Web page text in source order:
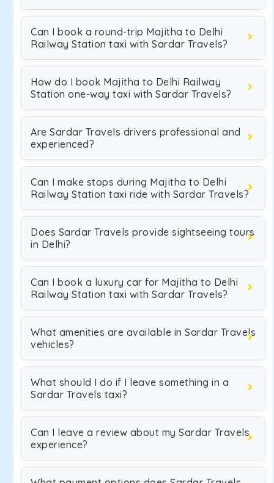
Can I book a round-trip Majitha to Delhi
Railway Station taxi with Sardar Travels?
How do I book Majitha to Delhi Railway
Station one-way taxi with Sardar Travels?
Are Sardar Travels drivers professional and
experienced?
Can I make stops during Majitha to Delhi
Railway Station taxi ride with Sardar Travels?
Does Sardar Travels provide sightseeing tours
in Delhi?
Can I book a luxury car for Majitha to Delhi
Railway Station taxi with Sardar Travels?
What amenities are available in Sardar Travels
vehicles?
What should I do if I leave something in a
Sardar Travels taxi?
Can I leave a review about my Sardar Travels
experience?